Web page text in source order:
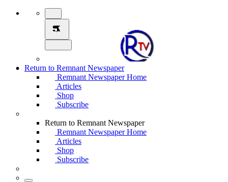
Return to Remnant Newspaper
Remnant Newspaper Home
Articles
Shop
Subscribe
Return to Remnant Newspaper
Remnant Newspaper Home
Articles
Shop
Subscribe